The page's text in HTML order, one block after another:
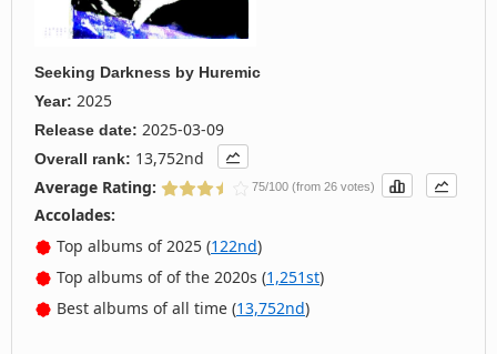
Seeking Darkness by Huremic
Year: 2025
Release date: 2025-03-09
Overall rank: 13,752nd
Average Rating:
75/100 (from 26 votes)
Accolades:
Top albums of 2025 (122nd)
Top albums of of the 2020s (1,251st)
Best albums of all time (13,752nd)